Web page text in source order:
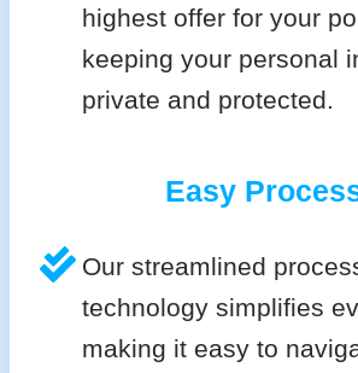
highest offer for your
keeping your personal
private and protected.
Easy
Our streamlined
technology simplifies
making it easy to